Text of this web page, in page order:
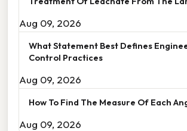
Aug 09, 2026
What Statement Best Defines
Control Practices
Aug 09, 2026
How To Find The Measure Of Each
Aug 09, 2026